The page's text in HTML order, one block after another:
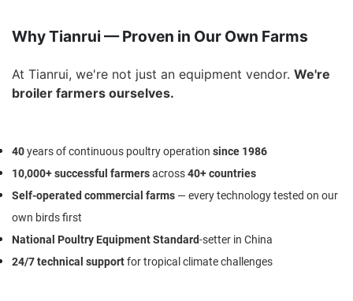
Why Tianrui — Proven in Our Own Farms
At Tianrui, we're not just an equipment vendor. We're
broiler farmers ourselves.
40yearsof continuous poultry operation since 1986
10,000+ successful farmersacross40+ countries
Self-operated commercial farms — every technology tested on our
own birds first
National Poultry Equipment Standard-setter in China
24/7 technical supportfor tropical climate challenges